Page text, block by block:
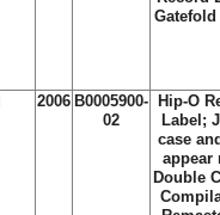
2006 B0005900-
02
Hip-O
Label;
case
appear
Double